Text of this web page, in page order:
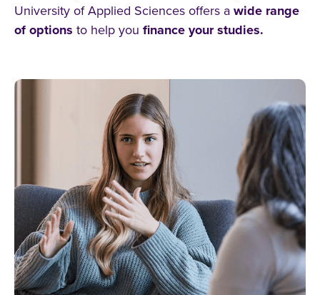
University of Applied Sciences offers a wide range
of options to help you finance your studies.